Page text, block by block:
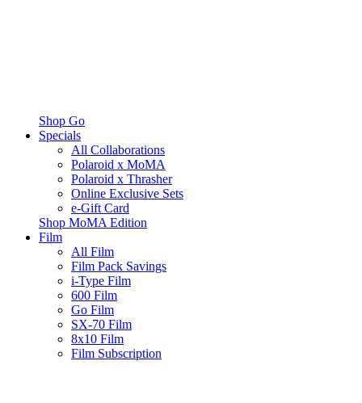
Shop Go
Specials
All Collaborations
Polaroid x MoMA
Polaroid x Thrasher
Online Exclusive Sets
e-Gift Card
Shop MoMA Edition
Film
All Film
Film Pack Savings
i-Type Film
600 Film
Go Film
SX-70 Film
8x10 Film
Film Subscription